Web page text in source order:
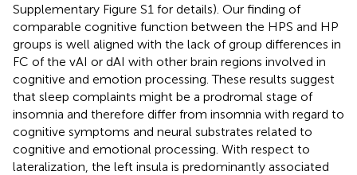
Supplementary Figure S1 for details). Our finding of
comparable cognitive function between the HPS and HP
groups is well aligned with the lack of group differences in
FC of the vAI or dAI with other brain regions involved in
cognitive and emotion processing. These results suggest
that sleep complaints might be a prodromal stage of
insomnia and therefore differ from insomnia with regard to
cognitive symptoms and neural substrates related to
cognitive and emotional processing. With respect to
lateralization, the left insula is predominantly associated